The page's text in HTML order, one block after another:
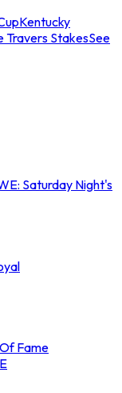
Kentucky
Travers StakesSee
Saturday Night's
Fame